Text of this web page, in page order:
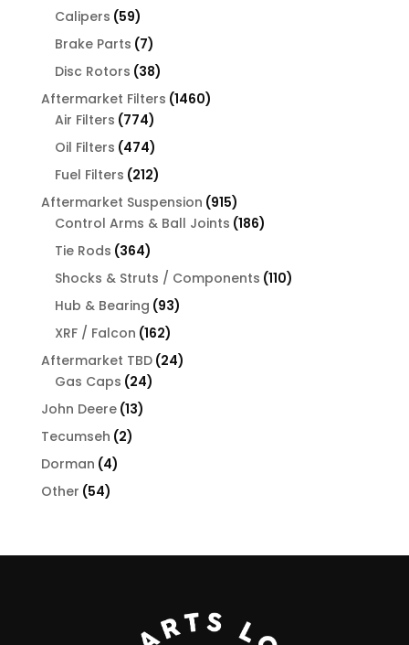
Calipers 5959
products
Brake Parts 77
products
Disc Rotors 3838
products
Aftermarket Filters 14601460
Air Filters 774774
products
Oil Filters 474474
products
Fuel Filters 212212
products
Aftermarket Suspension 915915
products
Control Arms & Ball Joints 186186
Tie Rods 364364
products
Shocks & Struts / Components 110110
Hub & Bearing 9393
XRF / Falcon 162162
products
Aftermarket TBD 2424
Gas Caps 2424
John Deere 1313
Tecumseh 22
Dorman 44
Other 5454